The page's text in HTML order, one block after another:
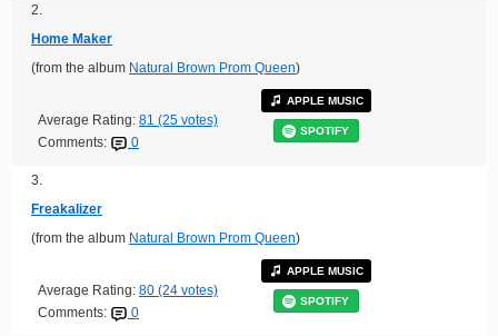
2.
Home Maker
(from the album Natural Brown Prom Queen)
Average Rating: 81 (25 votes)
Comments:
0
APPLE MUSIC
SPOTIFY
3.
Freakalizer
(from the album Natural Brown Prom Queen)
Average Rating: 80 (24 votes)
Comments:
0
APPLE MUSIC
SPOTIFY